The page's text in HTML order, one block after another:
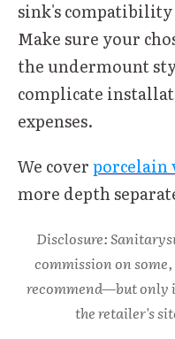
sink's
Make sure your
the undermount
complicate
expenses.
We coverporcelain
more depth
Disclosure:
commission on
recommend—but only
the retailer's